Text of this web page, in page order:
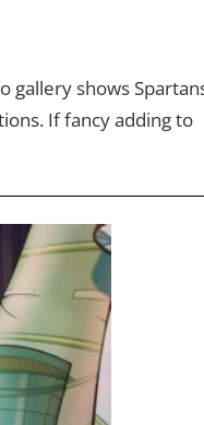
gallery shows
If fancy adding to